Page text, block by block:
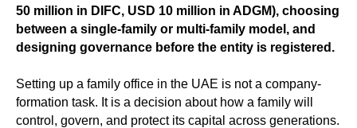
50 million in DIFC, USD 10 million in ADGM), choosing
between a single-family or multi-family model, and
designing governance before the entity is registered.
Setting up a family office in the UAE is not a company-
formation task. It is a decision about how a family will
control, govern, and protect its capital across generations.